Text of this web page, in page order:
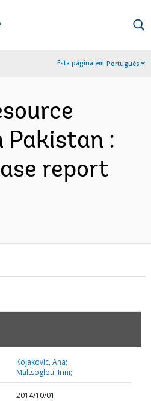
Esta página em:Português
Pakistan :
report
Kojakovic, Ana;
Maltsoglou, Irini;
2014/10/01